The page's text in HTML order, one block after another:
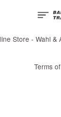
Store - Wahl
Terms